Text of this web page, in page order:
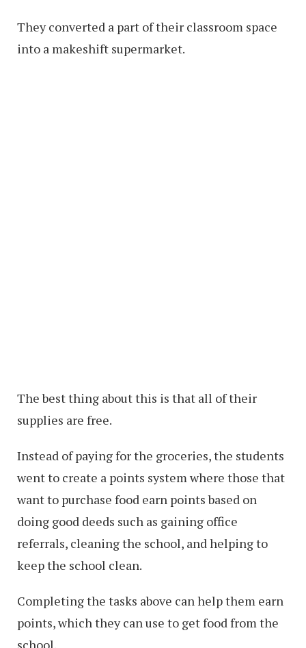
They converted a part of their classroom space
into a makeshift supermarket.
The best thing about this is that all of their
supplies are free.
Instead of paying for the groceries, the students
went to create a points system where those that
want to purchase food earn points based on
doing good deeds such as gaining office
referrals, cleaning the school, and helping to
keep the school clean.
Completing the tasks above can help them earn
points, which they can use to get food from the
school.